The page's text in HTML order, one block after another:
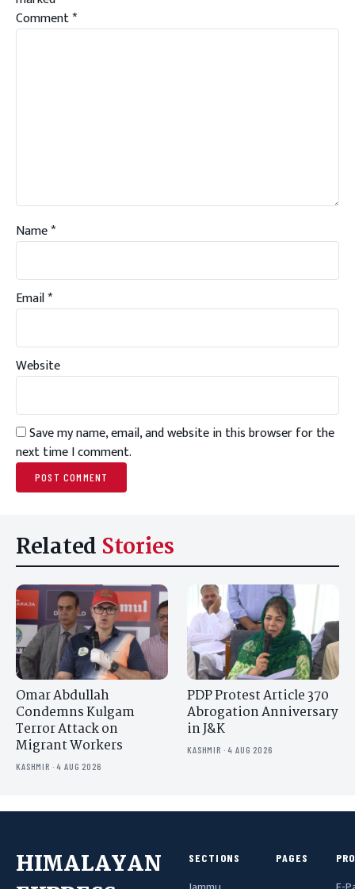
Comment*
Name*
Email*
Website
Save my name, email, and website in this browser for the
next time I comment.
Related Stories
Omar Abdullah
Condemns Kulgam
Terror Attack on
Migrant Workers
KASHMIR · 4 AUG 2026
PDP Protest Article 370
Abrogation Anniversary
in J&K
KASHMIR · 4 AUG 2026
HIMALAYAN
SECTIONS PAGES